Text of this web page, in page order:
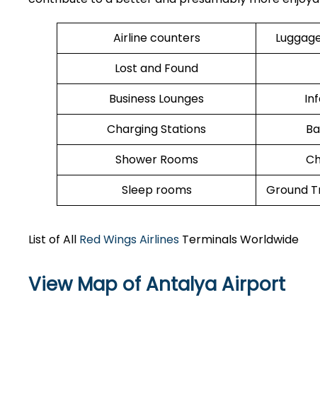
Airline counters
Lost and Found
Business Lounges
Charging Stations
Shower Rooms
Sleep rooms
Ground
List of All Red Wings Airlines Terminals Worldwide
View Map of Antalya Airport